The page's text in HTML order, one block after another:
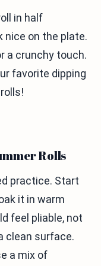
in half
nice on the plate.
a crunchy touch.
favorite dipping
Rolls
practice. Start
it in warm
feel pliable, not
clean surface.
a mix of